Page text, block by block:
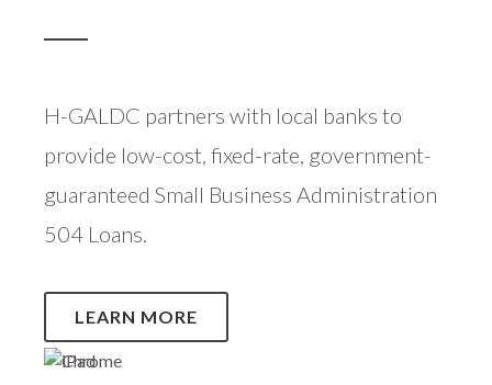
H-GALDC partners with local banks to
provide low-cost, fixed-rate, government-
guaranteed Small Business Administration
504 Loans.
LEARN MORE